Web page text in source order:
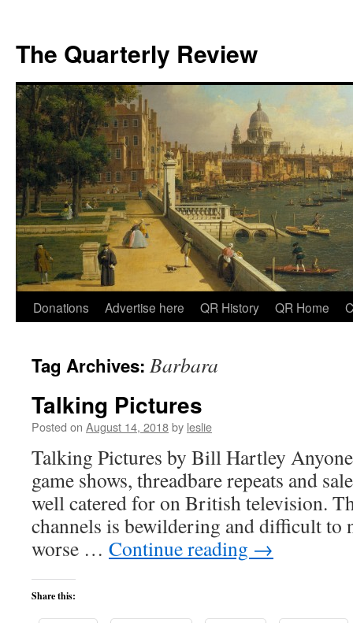
The Quarterly Review
Skip
content
Donations Advertise here QR History QR Home
Tag Archives: Barbara
Talking Pictures
Posted on August 14, 2018by leslie
Talking Pictures by Bill Hartley
game shows, threadbare repeats and
well catered for on British television.
channels is bewildering and difficult to
worse … Continue reading →
Share this: